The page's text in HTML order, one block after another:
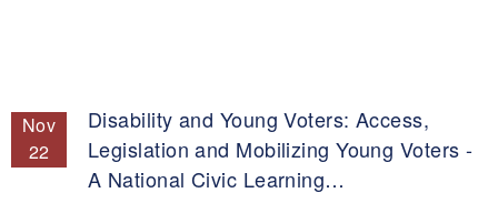
Nov
22
Disability and Young Voters: Access,
Legislation and Mobilizing Young Voters -
A National Civic Learning…